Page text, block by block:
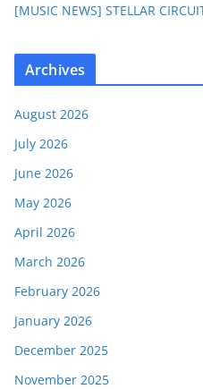
[MUSIC NEWS] STELLAR
Archives
August 2026
July 2026
June 2026
May 2026
April 2026
March 2026
February 2026
January 2026
December 2025
November 2025